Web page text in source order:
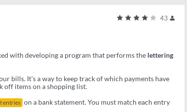
43
with developing a program that performs the lettering
bills. It’s a way to keep track of which payments have
off items on a shopping list.
entries on a bank statement. You must match each entry